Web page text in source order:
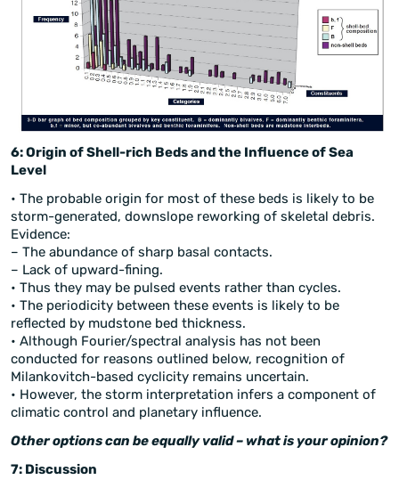
6: Origin of Shell-rich Beds and the Influence of Sea
Level
• The probable origin for most of these beds is likely to be
storm-generated, downslope reworking of skeletal debris.
Evidence:
– The abundance of sharp basal contacts.
– Lack of upward-fining.
• Thus they may be pulsed events rather than cycles.
• The periodicity between these events is likely to be
reflected by mudstone bed thickness.
• Although Fourier/spectral analysis has not been
conducted for reasons outlined below, recognition of
Milankovitch-based cyclicity remains uncertain.
• However, the storm interpretation infers a component of
climatic control and planetary influence.
Other options can be equally valid – what is your opinion?
7: Discussion